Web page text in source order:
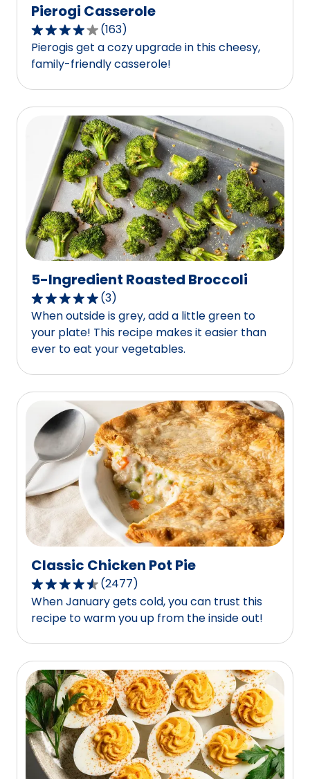
Pierogi Casserole
4.0
out
of
5
stars,
average
rating
value
out
of
163
reviews.
(163)
Pierogis get a cozy upgrade in this cheesy,
family-friendly casserole!
5-Ingredient Roasted Broccoli
5.0
out
of
5
stars,
average
value
out
of
3
reviews.
(3)
When outside is grey, add a little green to
your plate! This recipe makes it easier than
ever to eat your vegetables.
Classic Chicken Pot Pie
4.7
out
of
5
stars,
average
rating
value
out
of
2477
reviews.
(2477)
When January gets cold, you can trust this
recipe to warm you up from the inside out!